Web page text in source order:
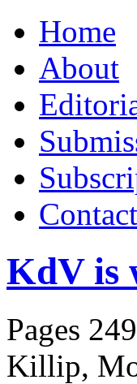
to
contentHome
About
Contact
KdV is
Pages
Killip,